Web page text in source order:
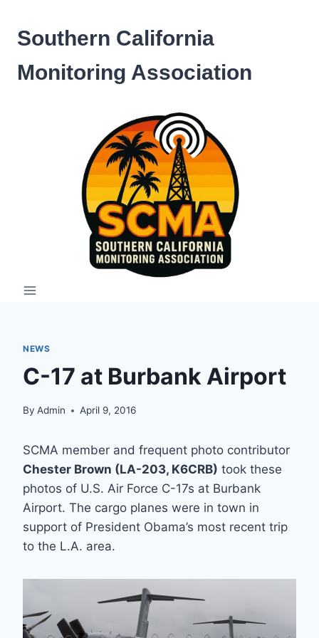
content
Southern California
Monitoring Association
NEWS
C-17 at Burbank Airport
By Admin April 9, 2016
SCMA member and frequent photo contributor
Chester Brown (LA-203, K6CRB) took these
photos of U.S. Air Force C-17s at Burbank
Airport. The cargo planes were in town in
support of President Obama’s most recent trip
to the L.A. area.